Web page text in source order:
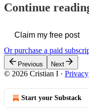
Continue
Claim my free post
Or purchase a paid
Previous Next
© 2026 Cristian I · Privacy
Start your Substack